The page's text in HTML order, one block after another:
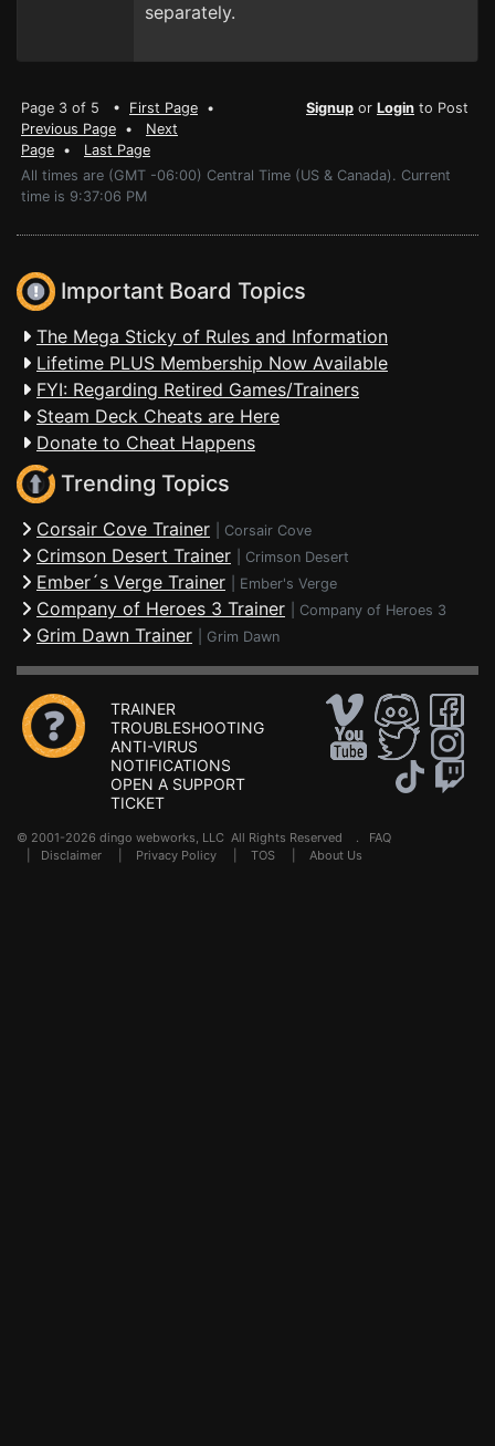
separately.
Page 3 of 5 • First Page •
Previous Page • Next
Page • Last Page
Signup or Login to Post
All times are (GMT -06:00) Central Time (US & Canada). Current
time is 9:37:06 PM
Important Board Topics
The Mega Sticky of Rules and Information
Lifetime PLUS Membership Now Available
FYI: Regarding Retired Games/Trainers
Steam Deck Cheats are Here
Donate to Cheat Happens
Trending Topics
Corsair Cove Trainer Corsair Cove
Crimson Desert Trainer Crimson Desert
Ember´s Verge Trainer Ember's Verge
Company of Heroes 3 Trainer Company of Heroes 3
Grim Dawn Trainer Grim Dawn
TRAINER
TROUBLESHOOTING
ANTI-VIRUS
NOTIFICATIONS
OPEN A SUPPORT
TICKET
© 2001-2026 dingo webworks, LLC All Rights Reserved . FAQ
Disclaimer Privacy Policy TOS About Us